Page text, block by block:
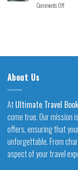
Comments Off
About Us
AtUltimate Travel
come true. Our mission
offers, ensuring that
unforgettable. From
aspect of your travel